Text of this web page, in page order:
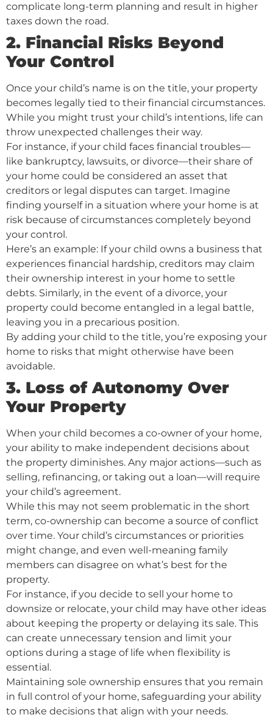
complicate long-term planning and result in higher
taxes down the road.
2. Financial Risks Beyond
Your Control
Once your child’s name is on the title, your property
becomes legally tied to their financial circumstances.
While you might trust your child’s intentions, life can
throw unexpected challenges their way.
For instance, if your child faces financial troubles—
like bankruptcy, lawsuits, or divorce—their share of
your home could be considered an asset that
creditors or legal disputes can target. Imagine
finding yourself in a situation where your home is at
risk because of circumstances completely beyond
your control.
Here’s an example: If your child owns a business that
experiences financial hardship, creditors may claim
their ownership interest in your home to settle
debts. Similarly, in the event of a divorce, your
property could become entangled in a legal battle,
leaving you in a precarious position.
By adding your child to the title, you’re exposing your
home to risks that might otherwise have been
avoidable.
3. Loss of Autonomy Over
Your Property
When your child becomes a co-owner of your home,
your ability to make independent decisions about
the property diminishes. Any major actions—such as
selling, refinancing, or taking out a loan—will require
your child’s agreement.
While this may not seem problematic in the short
term, co-ownership can become a source of conflict
over time. Your child’s circumstances or priorities
might change, and even well-meaning family
members can disagree on what’s best for the
property.
For instance, if you decide to sell your home to
downsize or relocate, your child may have other ideas
about keeping the property or delaying its sale. This
can create unnecessary tension and limit your
options during a stage of life when flexibility is
essential.
Maintaining sole ownership ensures that you remain
in full control of your home, safeguarding your ability
to make decisions that align with your needs.